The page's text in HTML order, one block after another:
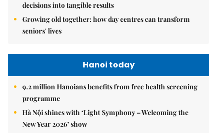
decisions into tangible results
Growing old together: how day centres can transform
seniors' lives
Hanoi today
9.2 million Hanoians benefits from free health screening
programme
Hà Nội shines with ‘Light Symphony – Welcoming the
New Year 2026’ show